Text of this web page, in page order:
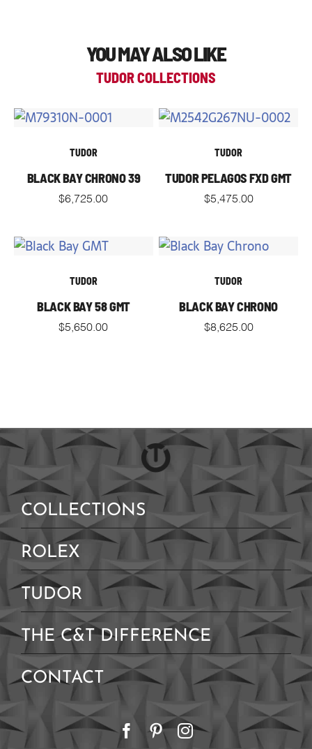
YOU MAY ALSO LIKE
TUDOR COLLECTIONS
TUDOR
BLACK BAY CHRONO 39
$6,725.00
TUDOR
TUDOR PELAGOS FXD GMT
$5,475.00
TUDOR
BLACK BAY 58 GMT
$5,650.00
TUDOR
BLACK BAY CHRONO
$8,625.00
COLLECTIONS
ROLEX
TUDOR
THE C&T DIFFERENCE
CONTACT